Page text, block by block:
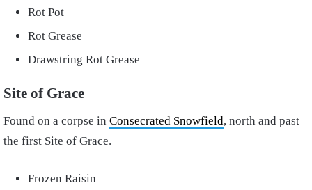
Rot Pot
Rot Grease
Drawstring Rot Grease
Site of Grace
Found on a corpse in Consecrated Snowfield, north and past
the first Site of Grace.
Frozen Raisin